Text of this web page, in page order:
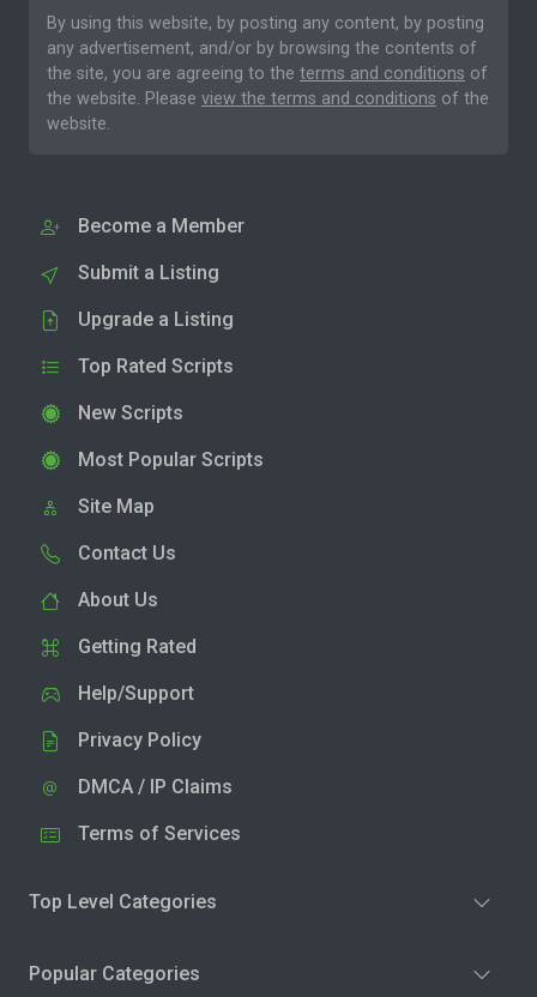
By using this website, by posting any content, by posting
any advertisement, and/or by browsing the contents of
the site, you are agreeing to the terms and conditions of
the website. Please view the terms and conditions of the
website.
Become a Member
Submit a Listing
Upgrade a Listing
Top Rated Scripts
New Scripts
Most Popular Scripts
Site Map
Contact Us
About Us
Getting Rated
Help/Support
Privacy Policy
DMCA / IP Claims
Terms of Services
Top Level Categories
Popular Categories